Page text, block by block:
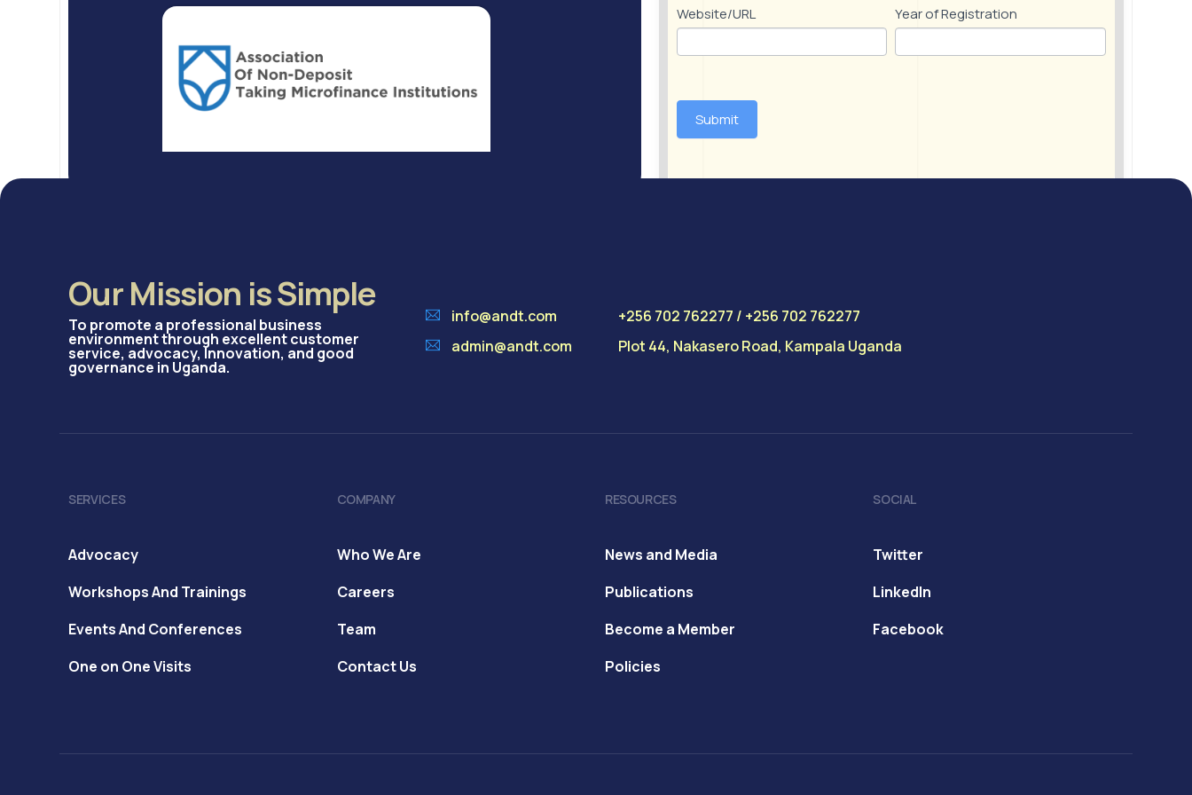
Website/URL Year of Registration
Submit
Our Mission is Simple
To promote a professional business
environment through excellent customer
service, advocacy, Innovation, and good
governance in Uganda.
info@andt.com
admin@andt.com
+256 702 762277 / +256 702 762277
Plot 44, Nakasero Road, Kampala Uganda
SERVICES
Advocacy
Workshops And Trainings
Events And Conferences
One on One Visits
COMPANY
Who We Are
Careers
Team
Contact Us
RESOURCES
News and Media
Publications
Become a Member
Policies
SOCIAL
Twitter
LinkedIn
Facebook